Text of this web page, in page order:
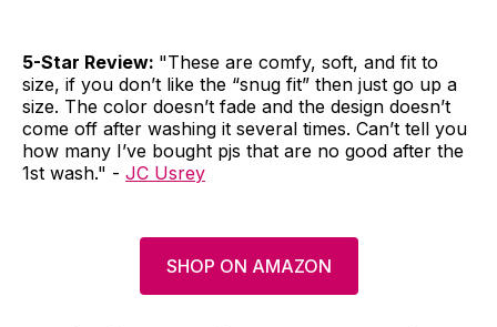
5-Star Review: "These are comfy, soft, and fit to
size, if you don’t like the “snug fit” then just go up a
size. The color doesn’t fade and the design doesn’t
come off after washing it several times. Can’t tell you
how many I’ve bought pjs that are no good after the
1st wash." - JC Usrey
SHOP ON AMAZON